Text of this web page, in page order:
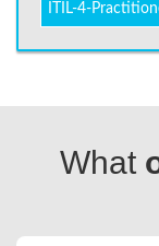
ITIL-4-
What